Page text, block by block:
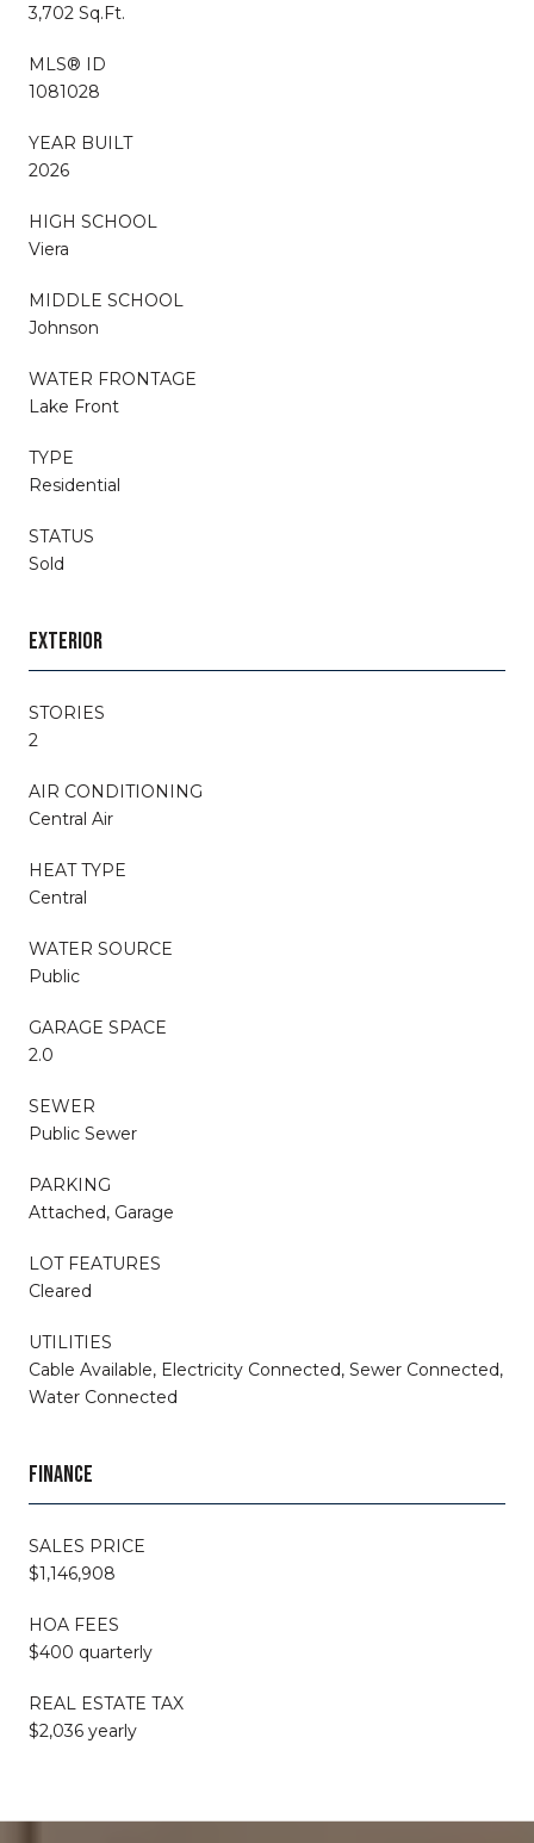
3,702 Sq.Ft.
MLS® ID
1081028
YEAR BUILT
2026
HIGH SCHOOL
Viera
MIDDLE SCHOOL
Johnson
WATER FRONTAGE
Lake Front
TYPE
Residential
STATUS
Sold
EXTERIOR
STORIES
2
AIR CONDITIONING
Central Air
HEAT TYPE
Central
WATER SOURCE
Public
GARAGE SPACE
2.0
SEWER
Public Sewer
PARKING
Attached, Garage
LOT FEATURES
Cleared
UTILITIES
Cable Available, Electricity Connected, Sewer Connected,
Water Connected
FINANCE
SALES PRICE
$1,146,908
HOA FEES
$400 quarterly
REAL ESTATE TAX
$2,036 yearly